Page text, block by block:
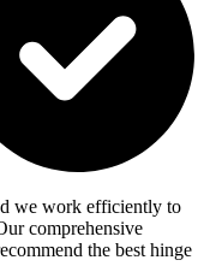
we work efficiently to
comprehensive
the best hinge